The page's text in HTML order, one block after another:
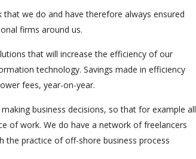
we do and have therefore always ensured
firms around us.
that will increase the efficiency of our
technology. Savings made in efficiency
fees, year-on-year.
business decisions, so that for example all
of work. We do have a network of freelancers
the practice of off-shore business process